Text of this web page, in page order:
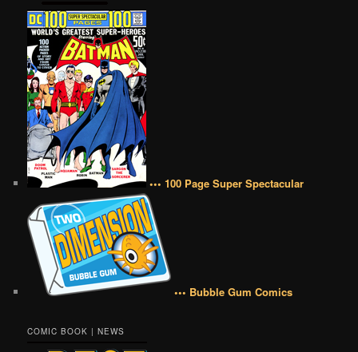
••• 100 Page Super Spectacular
••• Bubble Gum Comics
COMIC BOOK | NEWS